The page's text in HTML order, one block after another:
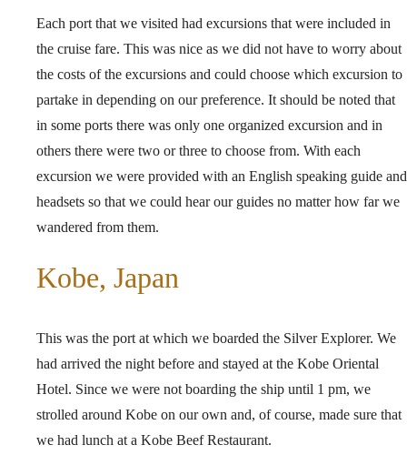
Each port that we visited had excursions that were included in
the cruise fare. This was nice as we did not have to worry about
the costs of the excursions and could choose which excursion to
partake in depending on our preference. It should be noted that
in some ports there was only one organized excursion and in
others there were two or three to choose from. With each
excursion we were provided with an English speaking guide and
headsets so that we could hear our guides no matter how far we
wandered from them.
Kobe, Japan
This was the port at which we boarded the Silver Explorer. We
had arrived the night before and stayed at the Kobe Oriental
Hotel. Since we were not boarding the ship until 1 pm, we
strolled around Kobe on our own and, of course, made sure that
we had lunch at a Kobe Beef Restaurant.